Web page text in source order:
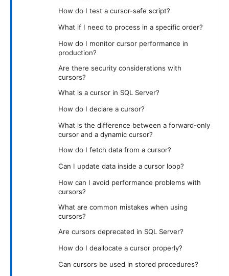
How do I test a cursor-safe script?
What if I need to process in a specific order?
How do I monitor cursor performance in
production?
Are there security considerations with
cursors?
What is a cursor in SQL Server?
How do I declare a cursor?
What is the difference between a forward-only
cursor and a dynamic cursor?
How do I fetch data from a cursor?
Can I update data inside a cursor loop?
How can I avoid performance problems with
cursors?
What are common mistakes when using
cursors?
Are cursors deprecated in SQL Server?
How do I deallocate a cursor properly?
Can cursors be used in stored procedures?